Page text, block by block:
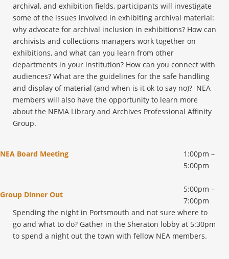
archival, and exhibition fields, participants will investigate
some of the issues involved in exhibiting archival material:
why advocate for archival inclusion in exhibitions? How can
archivists and collections managers work together on
exhibitions, and what can you learn from other
departments in your institution? How can you connect with
audiences? What are the guidelines for the safe handling
and display of material (and when is it ok to say no)? NEA
members will also have the opportunity to learn more
about the NEMA Library and Archives Professional Affinity
Group.
NEA Board Meeting
1:00pm –
5:00pm
Group Dinner Out
5:00pm –
7:00pm
Spending the night in Portsmouth and not sure where to
go and what to do? Gather in the Sheraton lobby at 5:30pm
to spend a night out the town with fellow NEA members.